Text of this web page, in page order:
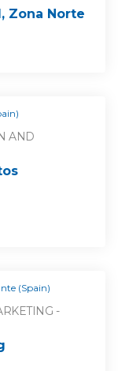
Zona Norte
AND
(Spain)
-